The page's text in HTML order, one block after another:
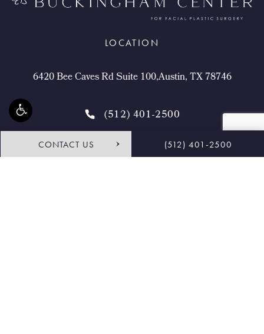
CONTACT US (512) 401-2500
LOCATION
6420 Bee Caves Rd Suite 100,Austin, TX 78746
(512) 401-2500
4.9 STARS 468 REVIEWS